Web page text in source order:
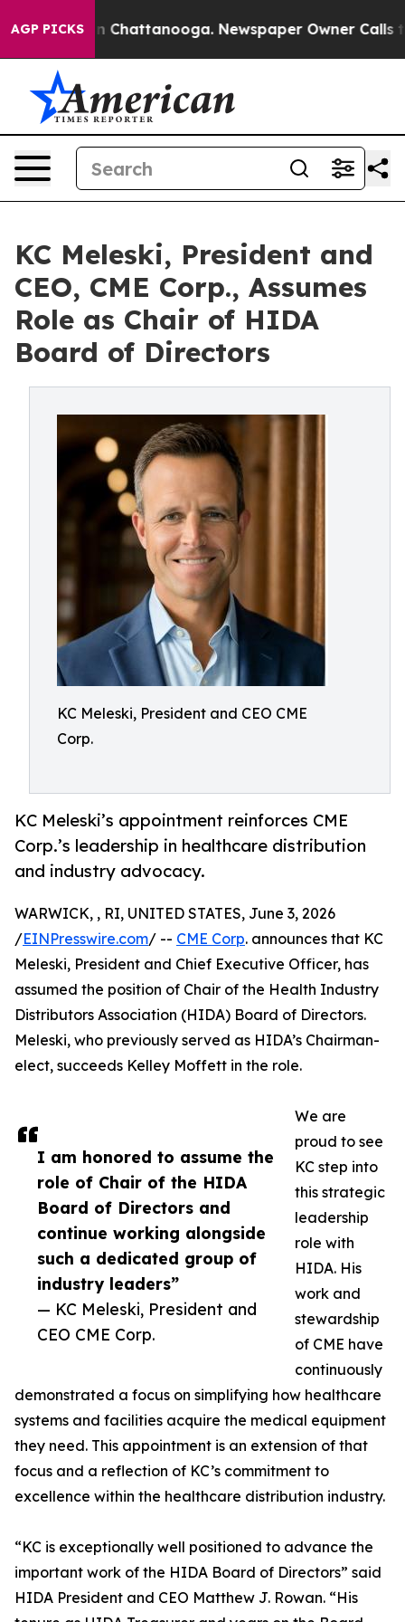
AGP PICKS
Chaos in Chattanooga. Newspaper Owner Calls the
KC Meleski, President and
CEO, CME Corp., Assumes
Role as Chair of HIDA
Board of Directors
KC Meleski, President and CEO CME
Corp.
KC Meleski’s appointment reinforces CME
Corp.’s leadership in healthcare distribution
and industry advocacy.
I am honored to assume the
role of Chair of the HIDA
Board of Directors and
continue working alongside
such a dedicated group of
industry leaders”
— KC Meleski, President and
CEO CME Corp.
WARWICK, , RI, UNITED STATES, June 3, 2026
/EINPresswire.com/ -- CME Corp. announces that KC
Meleski, President and Chief Executive Officer, has
assumed the position of Chair of the Health Industry
Distributors Association (HIDA) Board of Directors.
Meleski, who previously served as HIDA’s Chairman-
elect, succeeds Kelley Moffett in the role.
We are
proud to see
KC step into
this strategic
leadership
role with
HIDA. His
work and
stewardship
of CME have
continuously
demonstrated a focus on simplifying how healthcare
systems and facilities acquire the medical equipment
they need. This appointment is an extension of that
focus and a reflection of KC’s commitment to
excellence within the healthcare distribution industry.
“KC is exceptionally well positioned to advance the
important work of the HIDA Board of Directors” said
HIDA President and CEO Matthew J. Rowan. “His